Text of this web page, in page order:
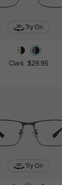
Try On
Clark $29.95
Try On